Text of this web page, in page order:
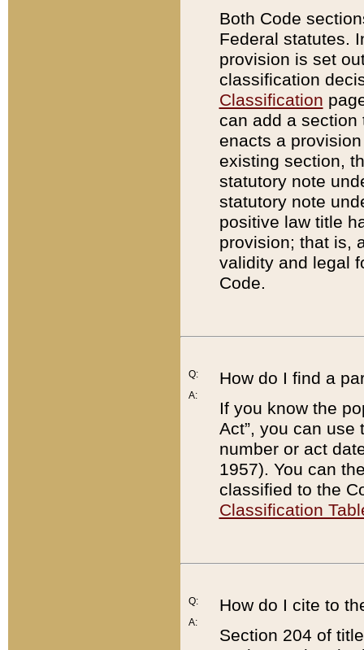
Both Code
Federal statutes.
provision is set
classification
Classification
can add a
enacts a
existing section,
statutory note
statutory note
positive law title
provision; that is,
validity and legal
Code.
Q:
A:
How do I find a
If you know the
Act”, you can use
number or act
1957). You can
classified to the
Classification
Q:
A:
How do I cite to
Section 204 of